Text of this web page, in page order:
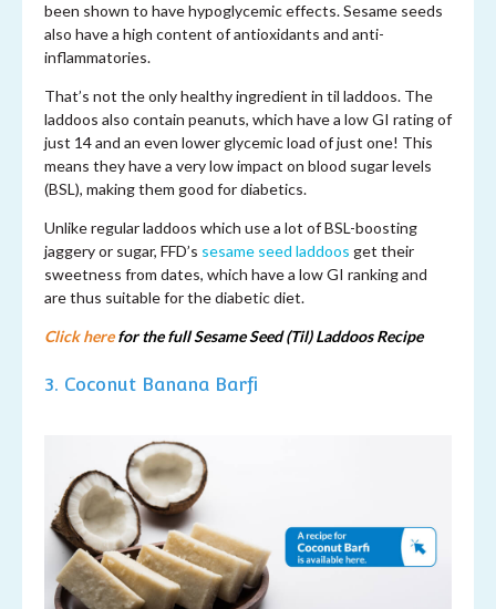
been shown to have hypoglycemic effects. Sesame seeds
also have a high content of antioxidants and anti-
inflammatories.
That’s not the only healthy ingredient in til laddoos. The
laddoos also contain peanuts, which have a low GI rating of
just 14 and an even lower glycemic load of just one! This
means they have a very low impact on blood sugar levels
(BSL), making them good for diabetics.
Unlike regular laddoos which use a lot of BSL-boosting
jaggery or sugar, FFD’s sesame seed laddoos get their
sweetness from dates, which have a low GI ranking and
are thus suitable for the diabetic diet.
Click herefor the full Sesame Seed (Til) Laddoos Recipe
3. Coconut Banana Barfi